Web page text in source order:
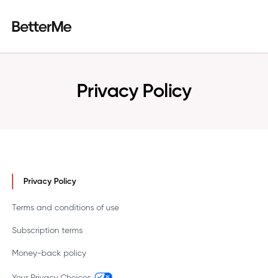
Privacy Policy
Privacy Policy
Terms and conditions of use
Subscription terms
Money-back policy